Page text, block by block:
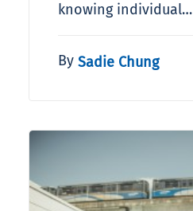
knowing individual…
By Sadie Chung